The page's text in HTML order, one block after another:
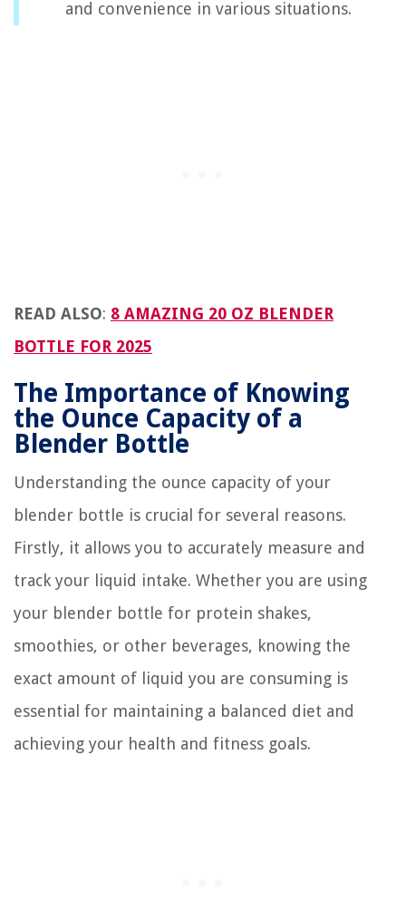
and convenience in various situations.
READ ALSO: 8 AMAZING 20 OZ BLENDER
BOTTLE FOR 2025
The Importance of Knowing
the Ounce Capacity of a
Blender Bottle
Understanding the ounce capacity of your
blender bottle is crucial for several reasons.
Firstly, it allows you to accurately measure and
track your liquid intake. Whether you are using
your blender bottle for protein shakes,
smoothies, or other beverages, knowing the
exact amount of liquid you are consuming is
essential for maintaining a balanced diet and
achieving your health and fitness goals.